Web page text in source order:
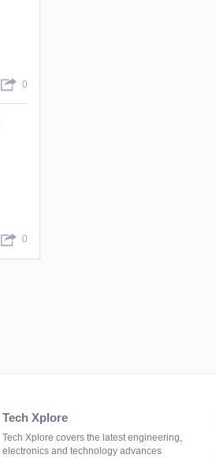
0
0
Tech Xplore
Tech Xplore covers the latest engineering,
electronics and technology advances